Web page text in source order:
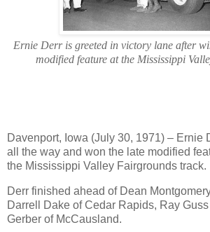
Ernie Derr is greeted in victory lane after
modified feature at the Mississippi
Davenport, Iowa (July 30, 1971) – Ernie
all the way and won the late modified
the Mississippi Valley Fairgrounds track.
Derr finished ahead of Dean
Darrell Dake of Cedar Rapids, Ray
Gerber of McCausland.